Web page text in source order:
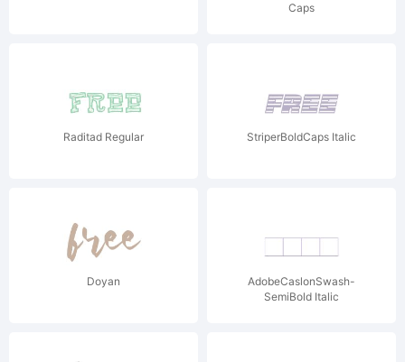
Caps
Raditad Regular StriperBoldCaps Italic
Doyan
AdobeCaslonSwash-
SemiBold Italic